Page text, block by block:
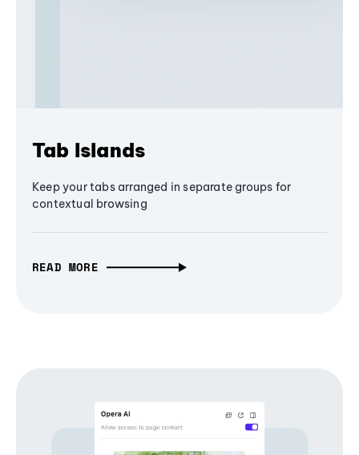
Tab Islands
Keep your tabs arranged in separate groups for
contextual browsing
READ MORE